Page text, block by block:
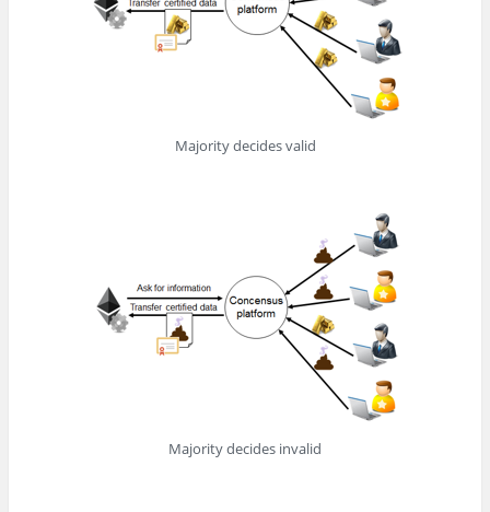
Majority decides valid
Majority decides invalid